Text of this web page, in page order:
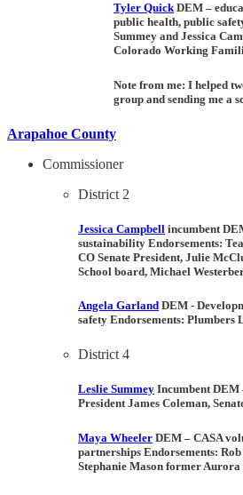
Tyler QuickDEM –
public health, public
Summey and Jessica
Colorado Working
Note from me: I helped
group and sending me a
Arapahoe County
Commissioner
District 2
Jessica Campbell incumbent
sustainability Endorsements:
CO Senate President, Julie
School board, Michael
Angela Garland DEM -
safety Endorsements: Plumbers
District 4
Leslie Summey Incumbent DEM
President James Coleman,
Maya Wheeler DEM – CASA
partnerships Endorsements:
Stephanie Mason former